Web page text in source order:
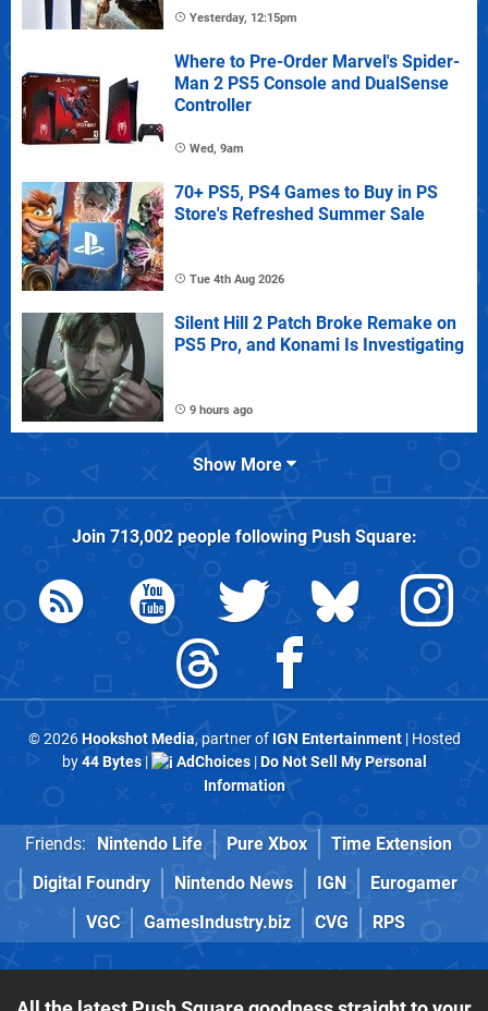
Yesterday, 12:15pm
Where to Pre-Order Marvel's Spider-
Man 2 PS5 Console and DualSense
Controller
Wed, 9am
70+ PS5, PS4 Games to Buy in PS
Store's Refreshed Summer Sale
Tue 4th Aug 2026
Silent Hill 2 Patch Broke Remake on
PS5 Pro, and Konami Is Investigating
9 hours ago
Show More
Join 713,002people followingPush Square:
© 2026Hookshot Media, partner of IGN Entertainment| Hosted
by44 Bytes| AdChoices|Do Not Sell My Personal
Information
Friends: Nintendo Life Pure Xbox
Time Extension
Digital Foundry
Nintendo News IGN
Eurogamer
VGC
GamesIndustry.biz CVG RPS